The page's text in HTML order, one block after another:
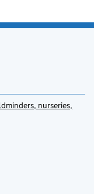
nurseries,